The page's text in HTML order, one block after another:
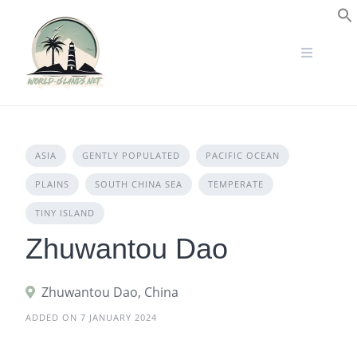
content
ASIA GENTLY POPULATED PACIFIC OCEAN
PLAINS SOUTH CHINA SEA TEMPERATE
TINY ISLAND
Zhuwantou Dao
Zhuwantou Dao, China
ADDED ON 7 JANUARY 2024